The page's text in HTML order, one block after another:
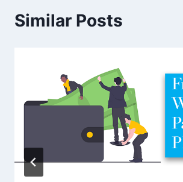
Similar Posts